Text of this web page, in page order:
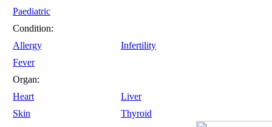
Paediatric
Condition:
Allergy
Infertility
Fever
Organ:
Heart
Liver
Skin
Thyroid